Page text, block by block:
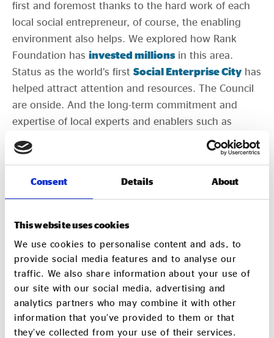
Consent Details About
This website uses cookies
We use cookies to personalise content and ads, to
provide social media features and to analyse our
traffic. We also share information about your use of
our site with our social media, advertising and
analytics partners who may combine it with other
information that you’ve provided to them or that
they’ve collected from your use of their services.
first and foremost thanks to the hard work of each
local social entrepreneur, of course, the enabling
environment also helps. We explored how Rank
Foundation has invested millions in this area.
Status as the world’s first Social Enterprise City has
helped attract attention and resources. The Council
are onside. And the long-term commitment and
expertise of local experts and enablers such as
Gareth, and Lindsey and Ed from RIO are undeniable
factors.